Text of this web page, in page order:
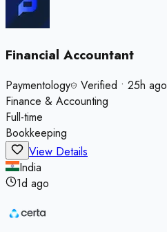
Financial Accountant
Paymentology Verified • 25h ago
Finance & Accounting
Full-time
Bookkeeping
View Details
India
1d ago